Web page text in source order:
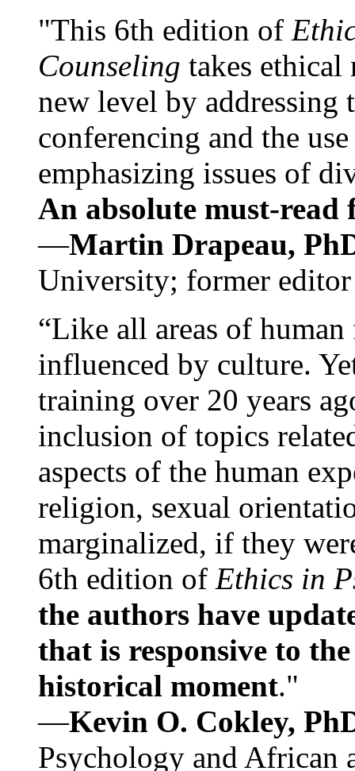
"This 6th edition of
Counseling takes ethical
new level by
conferencing and the
emphasizing issues of
An absolute must-
—Martin Drapeau,
University; former
“Like all areas of
influenced by culture.
training over 20 years
inclusion of topics
aspects of the human
religion, sexual
marginalized, if they
6th edition of Ethics in
the authors have
that is responsive to
historical moment."
—Kevin O. Cokley,
Psychology and African